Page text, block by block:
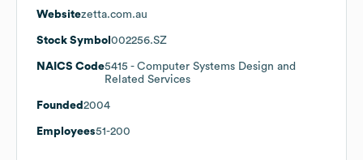
Websitezetta.com.au
Stock Symbol 002256.SZ
NAICS Code5415 - Computer Systems Design and
Related Services
Founded 2004
Employees51-200